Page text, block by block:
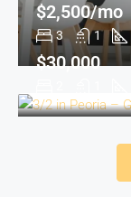
3 1
$2,500/mo
$30,000